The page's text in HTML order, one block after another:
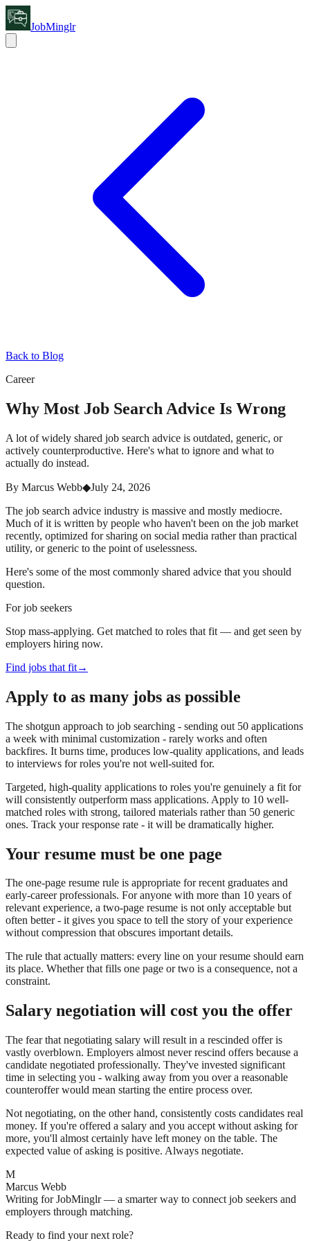
JobMinglr
Back to Blog
Career
Why Most Job Search Advice Is Wrong
A lot of widely shared job search advice is outdated, generic, or
actively counterproductive. Here's what to ignore and what to
actually do instead.
By Marcus Webb◆July 24, 2026
The job search advice industry is massive and mostly mediocre.
Much of it is written by people who haven't been on the job market
recently, optimized for sharing on social media rather than practical
utility, or generic to the point of uselessness.
Here's some of the most commonly shared advice that you should
question.
For job seekers
Stop mass-applying. Get matched to roles that fit — and get seen by
employers hiring now.
Find jobs that fit→
Apply to as many jobs as possible
The shotgun approach to job searching - sending out 50 applications
a week with minimal customization - rarely works and often
backfires. It burns time, produces low-quality applications, and leads
to interviews for roles you're not well-suited for.
Targeted, high-quality applications to roles you're genuinely a fit for
will consistently outperform mass applications. Apply to 10 well-
matched roles with strong, tailored materials rather than 50 generic
ones. Track your response rate - it will be dramatically higher.
Your resume must be one page
The one-page resume rule is appropriate for recent graduates and
early-career professionals. For anyone with more than 10 years of
relevant experience, a two-page resume is not only acceptable but
often better - it gives you space to tell the story of your experience
without compression that obscures important details.
The rule that actually matters: every line on your resume should earn
its place. Whether that fills one page or two is a consequence, not a
constraint.
Salary negotiation will cost you the offer
The fear that negotiating salary will result in a rescinded offer is
vastly overblown. Employers almost never rescind offers because a
candidate negotiated professionally. They've invested significant
time in selecting you - walking away from you over a reasonable
counteroffer would mean starting the entire process over.
Not negotiating, on the other hand, consistently costs candidates real
money. If you're offered a salary and you accept without asking for
more, you'll almost certainly have left money on the table. The
expected value of asking is positive. Always negotiate.
M
Marcus Webb
Writing for JobMinglr — a smarter way to connect job seekers and
employers through matching.
Ready to find your next role?